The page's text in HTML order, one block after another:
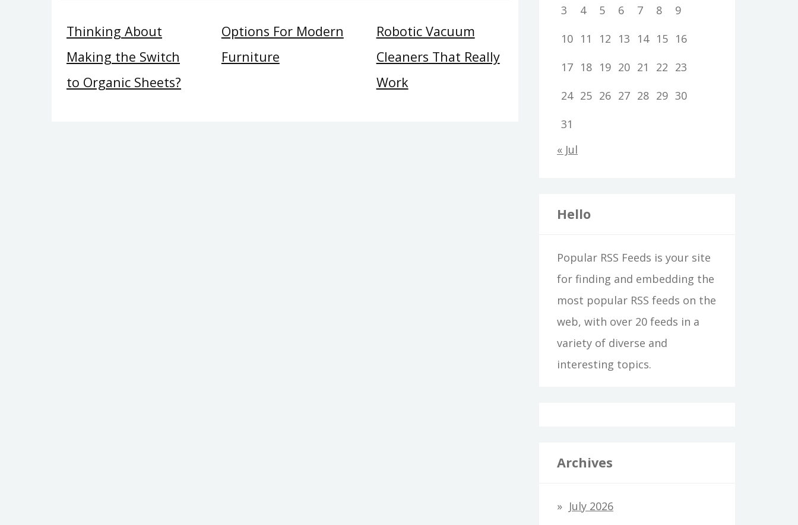
Thinking About
Making the Switch
to Organic Sheets?
Options For Modern
Furniture
Robotic Vacuum
Cleaners That Really
Work
3
4 5 6 7 8
9
10 11 12 13 14 15 16
17 18 19 20 21 22 23
24 25 26 27 28 29 30
31
« Jul
Hello
Popular RSS Feeds is your site
for finding and embedding the
most popular RSS feeds on the
web, with over 20 feeds in a
variety of diverse and
interesting topics.
Archives
July 2026